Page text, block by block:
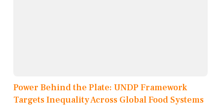
Power Behind the Plate: UNDP Framework
Targets Inequality Across Global Food Systems